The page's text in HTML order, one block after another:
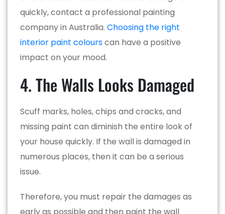
quickly, contact a professional painting
company in Australia. Choosing the right
interior paint colourscan have a positive
impact on your mood.
4. The Walls Looks Damaged
Scuff marks, holes, chips and cracks, and
missing paint can diminish the entire look of
your house quickly. If the wall is damaged in
numerous places, then it can be a serious
issue.
Therefore, you must repair the damages as